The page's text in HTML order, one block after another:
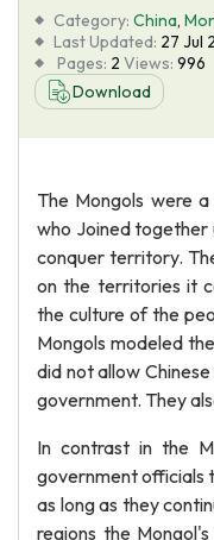
About Us
Category: China,
Last Updated: 27 Jul
Pages: 2 Views: 996
Download
The Mongols were
who Joined together
conquer territory.
on the territories it
the culture of the
Mongols modeled
did not allow
government. They
In contrast in the
government officials
as long as they
regions the